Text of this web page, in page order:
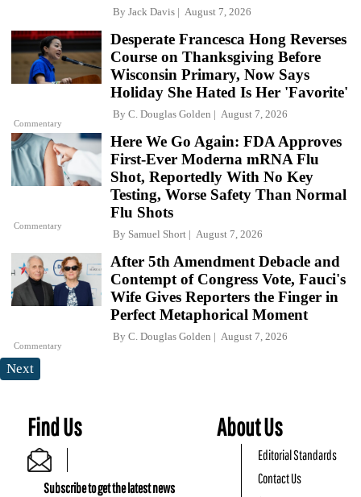
By Jack Davis August 7, 2026
Commentary
Desperate Francesca Hong Reverses
Course on Thanksgiving Before
Wisconsin Primary, Now Says
Holiday She Hated Is Her 'Favorite'
By C. Douglas Golden August 7, 2026
Commentary
Here We Go Again: FDA Approves
First-Ever Moderna mRNA Flu
Shot, Reportedly With No Key
Testing, Worse Safety Than Normal
Flu Shots
By Samuel Short August 7, 2026
Commentary
After 5th Amendment Debacle and
Contempt of Congress Vote, Fauci's
Wife Gives Reporters the Finger in
Perfect Metaphorical Moment
By C. Douglas Golden August 7, 2026
Next
Find Us
Subscribe to get the latest news
About Us
Editorial Standards
Contact Us